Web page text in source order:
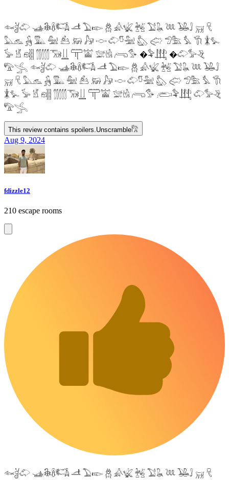
𓆜𓋘𓄁 𓊛𓇙𓋸𓌤𓌥 𓌦 𓅐𓆢 𓆣 𓀉𓆤 𓆥 𓅑𓆘 𓆙 𓅒𓄙 𓄚 𓄛
𓅓𓃺 𓃻 𓅔 𓅕 𓃕 𓃖 𓃗 𓎷 𓄁𓎸𓅖 𓅽 𓅾 𓅿𓅗 𓅘 𓇆 𓇇𓅙
𓅚 𓁵 𓁶𓂵 𓂶𓃝𓋲 𓋳𓀬 𓅛𓁃 𓂺𓅜 �𓅝𓃄 �𓄁𓅞𓂙
𓅟𓂿 𓆜𓋘𓄁 𓊛𓇙𓋸𓌤𓌥 𓌦 𓅐𓆢 𓆣 𓀉𓆤 𓆥 𓅑𓆘 𓆙 𓅒𓄙
𓄚 𓄛 𓅓𓃺 𓃻 𓅔 𓅕 𓃕 𓃖 𓃗 𓎷 𓄁𓎸𓅖 𓅽 𓅾 𓅿𓅗 𓅘 𓇆
𓇇𓅙 𓅚 𓁵 𓁶𓂵 𓂶𓃝𓋲 𓋳𓀬 𓅛𓁃 𓂺𓅜 𓂨𓅝𓃄 𓄁𓅞𓂙
𓅟𓂿
This review contains spoilers.Unscramble𓀗
Aug 9, 2024
fdizzle12
210 escape rooms
𓆜𓋘𓄁 𓊛𓇙𓋸𓌤𓌥 𓌦 𓅐𓆢 𓆣 𓀉𓆤 𓆥 𓅑𓆘 𓆙 𓅒𓄙 𓄚 𓄛